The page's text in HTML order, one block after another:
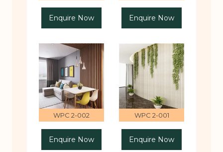
Enquire Now Enquire Now
WPC 2-002
Enquire Now
WPC 2-001
Enquire Now